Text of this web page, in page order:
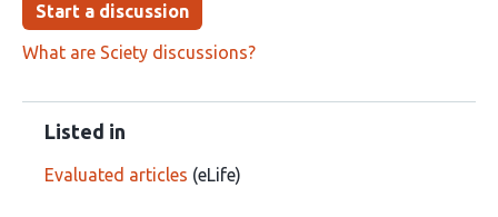
Start a discussion
What are Sciety discussions?
Listed in
Evaluated articles (eLife)